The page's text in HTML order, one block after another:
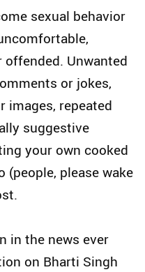
sexual behavior
Unwanted
or jokes,
images, repeated
suggestive
your own cooked
(people, please wake
in the news ever
on Bharti Singh